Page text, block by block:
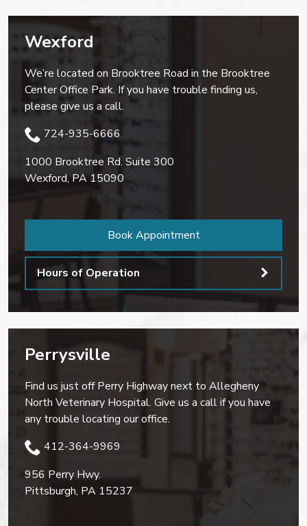
Wexford
We’re located on Brooktree Road in the Brooktree
Center Office Park. If you have trouble finding us,
please give us a call.
724-935-6666
1000 Brooktree Rd. Suite 300
Wexford,PA 15090
Book Appointment
Hours of Operation
Perrysville
Find us just off Perry Highway next to Allegheny
North Veterinary Hospital. Give us a call if you have
any trouble locating our office.
412-364-9969
956 Perry Hwy.
Pittsburgh, PA 15237